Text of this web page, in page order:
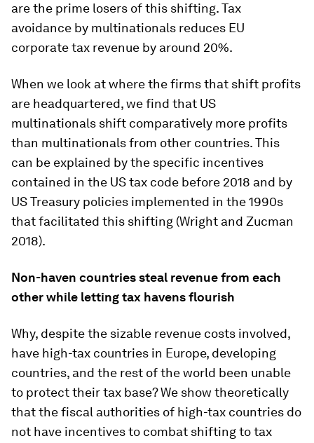
are the prime losers of this shifting. Tax
avoidance by multinationals reduces EU
corporate tax revenue by around 20%.
When we look at where the firms that shift profits
are headquartered, we find that US
multinationals shift comparatively more profits
than multinationals from other countries. This
can be explained by the specific incentives
contained in the US tax code before 2018 and by
US Treasury policies implemented in the 1990s
that facilitated this shifting (Wright and Zucman
2018).
Non-haven countries steal revenue from each
other while letting tax havens flourish
Why, despite the sizable revenue costs involved,
have high-tax countries in Europe, developing
countries, and the rest of the world been unable
to protect their tax base? We show theoretically
that the fiscal authorities of high-tax countries do
not have incentives to combat shifting to tax